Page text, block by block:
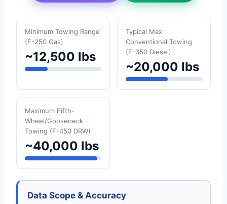
Minimum Towing Range
(F-250 Gas)
~12,500 lbs
Typical Max
Conventional Towing
(F-350 Diesel)
~20,000 lbs
Maximum Fifth-
Wheel/Gooseneck
Towing (F-450 DRW)
~40,000 lbs
Data Scope & Accuracy